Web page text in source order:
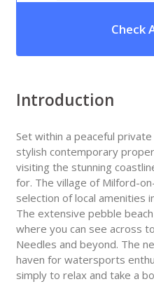
Check
Introduction
Set within a peaceful
stylish contemporary
visiting the stunning
for. The village of Milford-
selection of local amenities
The extensive pebble
where you can see across
Needles and beyond. The
haven for watersports
simply to relax and take a